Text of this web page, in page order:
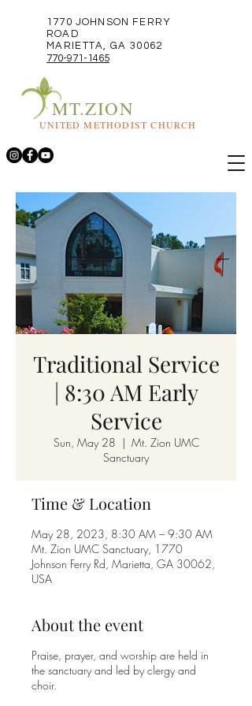
1770 JOHNSON FERRY
ROAD
MARIETTA, GA 30062
770-971-1465
MT.ZION
UNITED METHODIST CHURCH
Traditional Service
| 8:30 AM Early
Service
Sun, May 28
  |
Mt. Zion UMC
Sanctuary
Time & Location
May 28, 2023, 8:30 AM – 9:30 AM
Mt. Zion UMC Sanctuary, 1770
Johnson Ferry Rd, Marietta, GA 30062,
USA
About the event
Praise, prayer, and worship are held in
the sanctuary and led by clergy and
choir.